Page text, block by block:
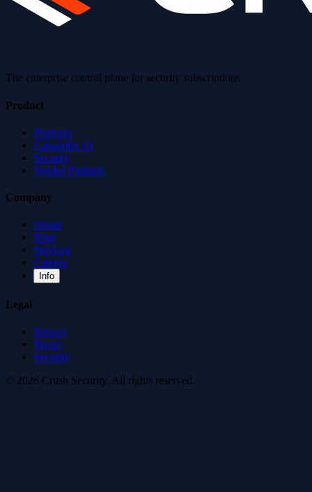
The enterprise control plane for security subscriptions
Product
Platform
Cassandra AI
Security
Vendor Partners
Company
About
Blog
Services
Careers
Info
Legal
Privacy
Terms
Security
© 2026 Crush Security. All rights reserved.